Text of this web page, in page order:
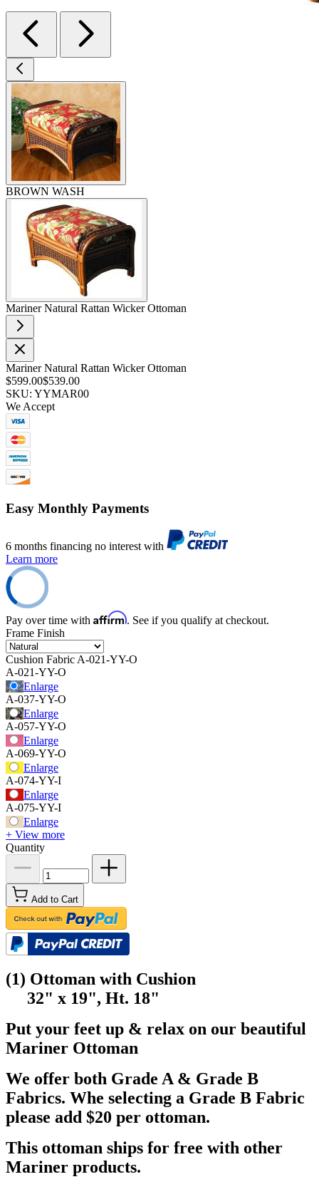
BROWN WASH
Mariner Natural Rattan Wicker Ottoman
Mariner Natural Rattan Wicker Ottoman
$599.00$539.00
SKU: YYMAR00
We Accept
Easy Monthly Payments
6 months financing no interest with
Learn more
Pay over time with Affirm. See if you qualify at checkout.
Frame Finish
Cushion Fabric A-021-YY-O
A-021-YY-O
Enlarge
A-037-YY-O
Enlarge
A-057-YY-O
Enlarge
A-069-YY-O
Enlarge
A-074-YY-I
Enlarge
A-075-YY-I
Enlarge
+ View more
Quantity
Add to Cart
(1) Ottoman with Cushion
32" x 19", Ht. 18"
Put your feet up & relax on our beautiful
Mariner Ottoman
We offer both Grade A & Grade B
Fabrics. Whe selecting a Grade B Fabric
please add $20 per ottoman.
This ottoman ships for free with other
Mariner products.